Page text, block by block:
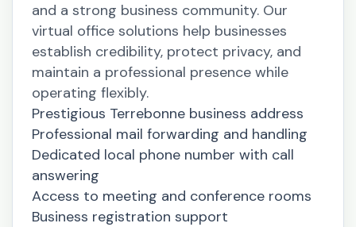
and a strong business community. Our
virtual office solutions help businesses
establish credibility, protect privacy, and
maintain a professional presence while
operating flexibly.
Prestigious Terrebonne business address
Professional mail forwarding and handling
Dedicated local phone number with call
answering
Access to meeting and conference rooms
Business registration support